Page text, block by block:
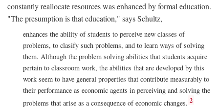
constantly reallocate resources was enhanced by formal education.
"The presumption is that education," says Schultz,
enhances the ability of students to perceive new classes of
problems, to clasify such problems, and to learn ways of solving
them. Although the problem solving abilities that students acquire
pertain to classroom work, the abilities that are developed by this
work seem to have general properties that contribute measurably to
their performance as economic agents in perceiving and solving the
problems that arise as a consequence of economic changes. 2